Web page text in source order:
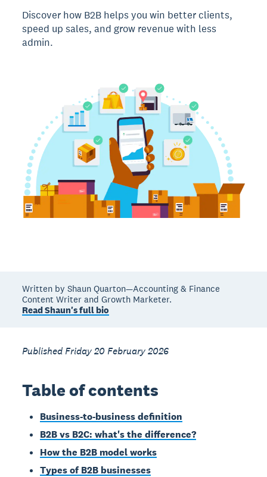
Discover how B2B helps you win better clients,
speed up sales, and grow revenue with less
admin.
Written by Shaun Quarton—Accounting & Finance
Content Writer and Growth Marketer.
Read Shaun's full bio
Published Friday 20 February 2026
Table of contents
Business-to-business definition
B2B vs B2C: what's the difference?
How the B2B model works
Types of B2B businesses